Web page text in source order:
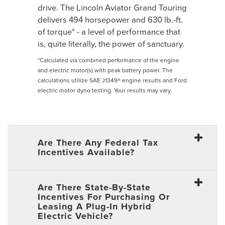
drive. The Lincoln Aviator Grand Touring
delivers 494 horsepower and 630 lb.-ft.
of torque* - a level of performance that
is, quite literally, the power of sanctuary.
*Calculated via combined performance of the engine
and electric motor(s) with peak battery power. The
calculations utilize SAE J1349® engine results and Ford
electric motor dyno testing. Your results may vary.
Are There Any Federal Tax
Incentives Available?
Are There State-By-State
Incentives For Purchasing Or
Leasing A Plug-In Hybrid
Electric Vehicle?